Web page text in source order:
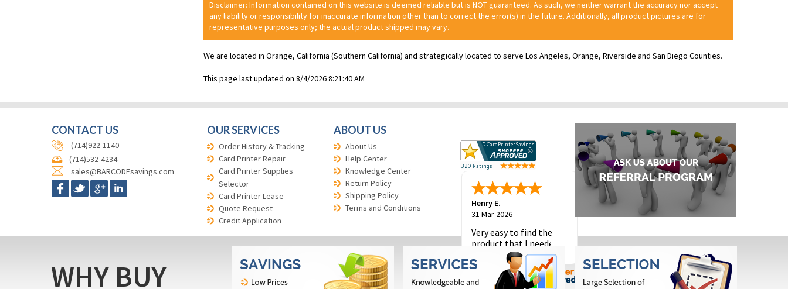
Disclaimer: Information contained on this website is deemed reliable but is NOT guaranteed. As such, we neither warrant the accuracy nor accept
any liability or responsibility for inaccurate information other than to correct the error(s) in the future. Additionally, all product pictures are for
representative purposes only; the actual product shipped may vary.
We are located in Orange, California (Southern California) and strategically located to serve Los Angeles, Orange, Riverside and San Diego Counties.
This page last updated on 8/4/2026 8:21:40 AM
CONTACT US
(714)922-1140
(714)532-4234
sales@BARCODEsavings.com
OUR SERVICES
Order History & Tracking
Card Printer Repair
Card Printer Supplies
Selector
Card Printer Lease
Quote Request
Credit Application
ABOUT US
About Us
Help Center
Knowledge Center
Return Policy
Shipping Policy
Terms and Conditions
Henry E.
31 Mar 2026
Very easy to find the
product that I needed
and to place the
order.
WHY BUY